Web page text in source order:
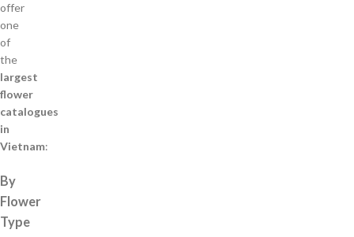
offer
one
of
the
largest
flower
catalogues
in
Vietnam:
By
Flower
Type